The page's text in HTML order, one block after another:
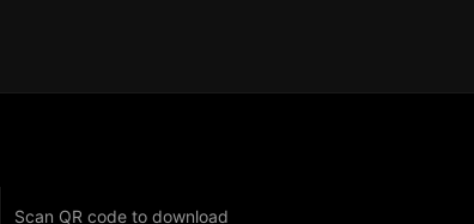
Scan QR code to download